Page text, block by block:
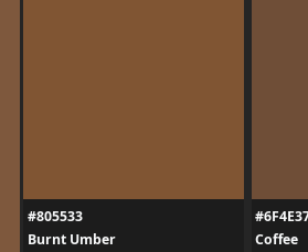
#805533
Burnt Umber
Coffee